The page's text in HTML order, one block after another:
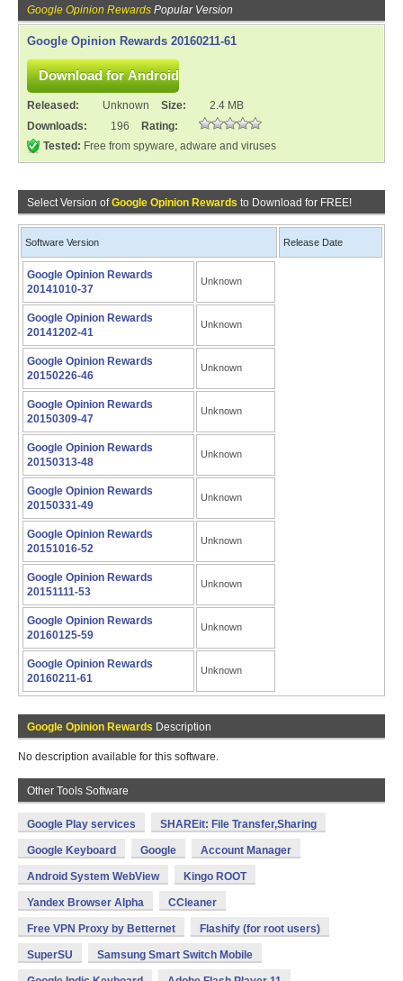
Google Opinion Rewards Popular Version
Google Opinion Rewards 20160211-61
Released: Unknown Size:
2.4 MB
Downloads:
196
Rating:
Tested: Free from spyware, adware and viruses
Select Version ofGoogle Opinion Rewards to Download for FREE!
Software Version Release Date
Google Opinion Rewards
20141010-37
Unknown
Google Opinion Rewards
20141202-41
Unknown
Google Opinion Rewards
20150226-46
Unknown
Google Opinion Rewards
20150309-47
Unknown
Google Opinion Rewards
20150313-48
Unknown
Google Opinion Rewards
20150331-49
Unknown
Google Opinion Rewards
20151016-52
Unknown
Google Opinion Rewards
20151111-53
Unknown
Google Opinion Rewards
20160125-59
Unknown
Google Opinion Rewards
20160211-61
Unknown
Google Opinion Rewards Description
No description available for this software.
Other Tools Software
Google Play services SHAREit: File Transfer,Sharing
Google Keyboard Google Account Manager
Android System WebView Kingo ROOT
Yandex Browser Alpha CCleaner
Free VPN Proxy by Betternet Flashify (for root users)
SuperSU Samsung Smart Switch Mobile